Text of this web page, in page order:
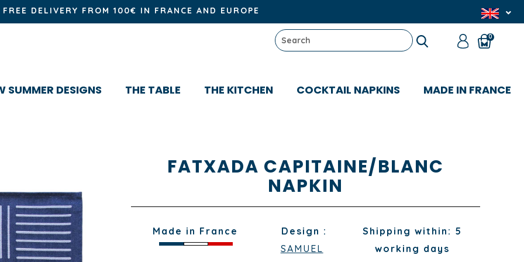
FREE DELIVERY FROM 100€ IN FRANCE AND EUROPE
0
SUMMER DESIGNS THE TABLE THE KITCHEN COCKTAIL NAPKINS MADE IN FRANCE
FATXADA CAPITAINE/BLANC
NAPKIN
Made in France
Design :
SAMUEL
Shipping within: 5
working days